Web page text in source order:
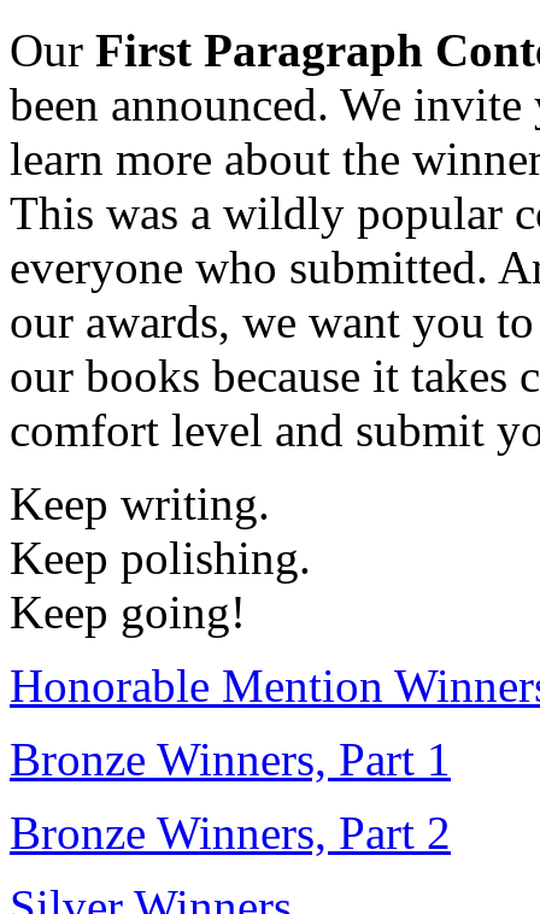
Our First Paragraph
been announced. We
learn more about the
This was a wildly popular
everyone who submitted.
our awards, we want you
our books because it takes
comfort level and submit
Keep writing.
Keep polishing.
Keep going!
Honorable Mention
Bronze Winners, Part 1
Bronze Winners, Part 2